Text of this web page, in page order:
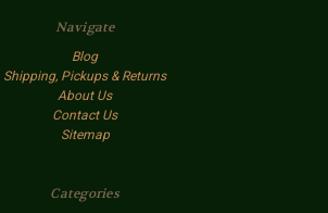
Navigate
Blog
Shipping, Pickups & Returns
About Us
Contact Us
Sitemap
Categories